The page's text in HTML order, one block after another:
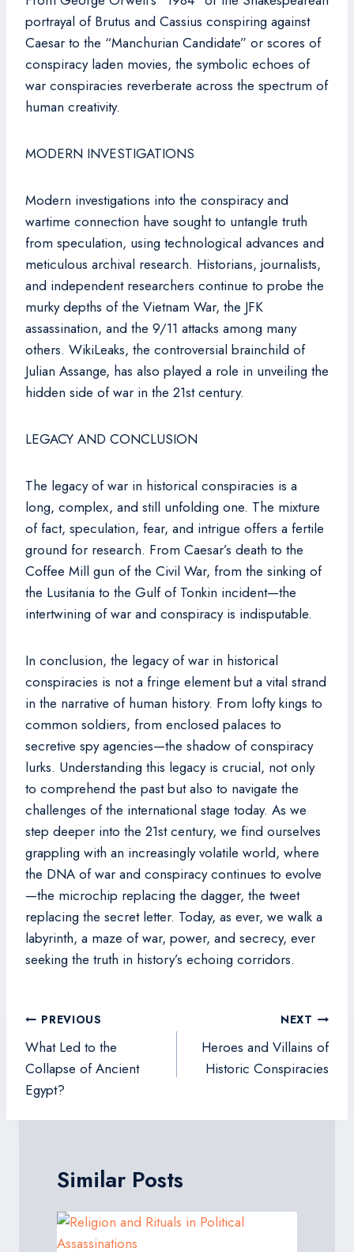
portrayal of Brutus and Cassius conspiring against
Caesar to the “Manchurian Candidate” or scores of
conspiracy laden movies, the symbolic echoes of
war conspiracies reverberate across the spectrum of
human creativity.
MODERN INVESTIGATIONS
Modern investigations into the conspiracy and
wartime connection have sought to untangle truth
from speculation, using technological advances and
meticulous archival research. Historians, journalists,
and independent researchers continue to probe the
murky depths of the Vietnam War, the JFK
assassination, and the 9/11 attacks among many
others. WikiLeaks, the controversial brainchild of
Julian Assange, has also played a role in unveiling the
hidden side of war in the 21st century.
LEGACY AND CONCLUSION
The legacy of war in historical conspiracies is a
long, complex, and still unfolding one. The mixture
of fact, speculation, fear, and intrigue offers a fertile
ground for research. From Caesar’s death to the
Coffee Mill gun of the Civil War, from the sinking of
the Lusitania to the Gulf of Tonkin incident—the
intertwining of war and conspiracy is indisputable.
In conclusion, the legacy of war in historical
conspiracies is not a fringe element but a vital strand
in the narrative of human history. From lofty kings to
common soldiers, from enclosed palaces to
secretive spy agencies—the shadow of conspiracy
lurks. Understanding this legacy is crucial, not only
to comprehend the past but also to navigate the
challenges of the international stage today. As we
step deeper into the 21st century, we find ourselves
grappling with an increasingly volatile world, where
the DNA of war and conspiracy continues to evolve
—the microchip replacing the dagger, the tweet
replacing the secret letter. Today, as ever, we walk a
labyrinth, a maze of war, power, and secrecy, ever
seeking the truth in history’s echoing corridors.
Post
navigation
PREVIOUS
What Led to the
Collapse of Ancient
Egypt?
NEXT
Heroes and Villains of
Historic Conspiracies
Similar Posts